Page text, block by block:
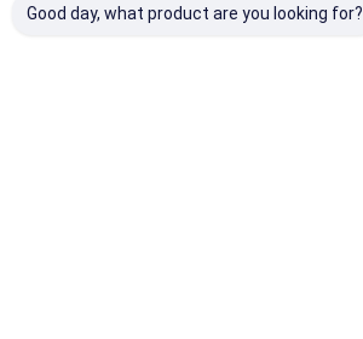
Good day, what product are you looking for?